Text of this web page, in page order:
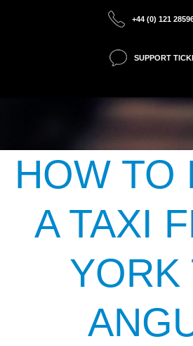
+44 (0) 121
SUPPORT
HOW TO
A TAXI
YORK